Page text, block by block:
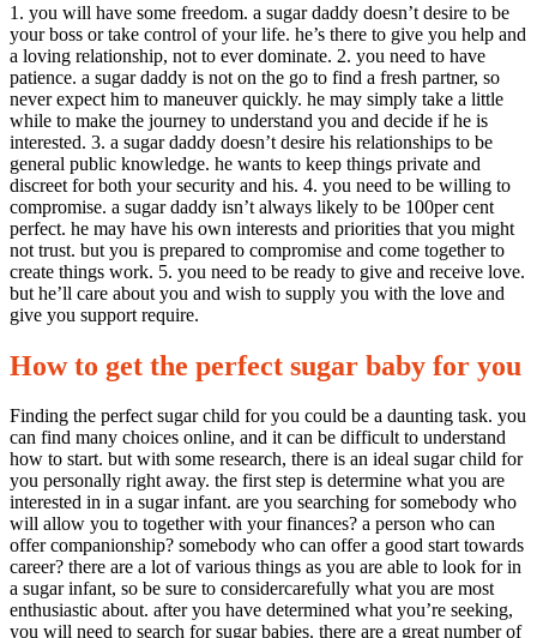
1. you will have some freedom. a sugar daddy doesn’t desire to be
your boss or take control of your life. he’s there to give you help and
a loving relationship, not to ever dominate. 2. you need to have
patience. a sugar daddy is not on the go to find a fresh partner, so
never expect him to maneuver quickly. he may simply take a little
while to make the journey to understand you and decide if he is
interested. 3. a sugar daddy doesn’t desire his relationships to be
general public knowledge. he wants to keep things private and
discreet for both your security and his. 4. you need to be willing to
compromise. a sugar daddy isn’t always likely to be 100per cent
perfect. he may have his own interests and priorities that you might
not trust. but you is prepared to compromise and come together to
create things work. 5. you need to be ready to give and receive love.
but he’ll care about you and wish to supply you with the love and
give you support require.
How to get the perfect sugar baby for you
Finding the perfect sugar child for you could be a daunting task. you
can find many choices online, and it can be difficult to understand
how to start. but with some research, there is an ideal sugar child for
you personally right away. the first step is determine what you are
interested in in a sugar infant. are you searching for somebody who
will allow you to together with your finances? a person who can
offer companionship? somebody who can offer a good start towards
career? there are a lot of various things as you are able to look for in
a sugar infant, so be sure to considercarefully what you are most
enthusiastic about. after you have determined what you’re seeking,
you will need to search for sugar babies. there are a great number of